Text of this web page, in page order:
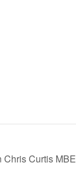
Chris Curtis MBE